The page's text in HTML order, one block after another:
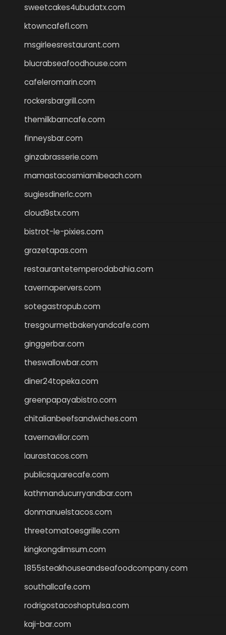
sweetcakes4ubudatx.com
ktowncafefl.com
msgirleesrestaurant.com
blucrabseafoodhouse.com
cafeleromarin.com
rockersbargrill.com
themilkbarncafe.com
finneysbar.com
ginzabrasserie.com
mamastacosmiamibeach.com
sugiesdinerlc.com
cloud9stx.com
bistrot-le-pixies.com
grazetapas.com
restaurantetemperodabahia.com
tavernapervers.com
sotegastropub.com
tresgourmetbakeryandcafe.com
ginggerbar.com
theswallowbar.com
diner24topeka.com
greenpapayabistro.com
chitalianbeefsandwiches.com
tavernaviilor.com
laurastacos.com
publicsquarecafe.com
kathmanducurryandbar.com
donmanuelstacos.com
threetomatoesgrille.com
kingkongdimsum.com
1855steakhouseandseafoodcompany.com
southallcafe.com
rodrigostacoshoptulsa.com
kaji-bar.com